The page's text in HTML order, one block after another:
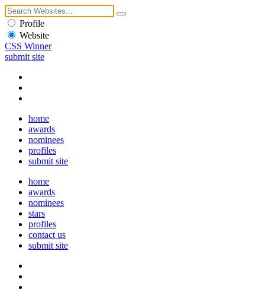
Profile
Website
CSS Winner
submit site
home
awards
nominees
profiles
submit site
home
awards
nominees
stars
profiles
contact us
submit site